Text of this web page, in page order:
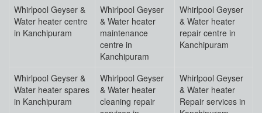
Whirlpool Geyser &
Water heater centre
in Kanchipuram
Whirlpool Geyser
& Water heater
maintenance
centre in
Kanchipuram
Whirlpool Geyser
& Water heater
repair centre in
Kanchipuram
Whirlpool Geyser &
Water heater spares
in Kanchipuram
Whirlpool Geyser
& Water heater
cleaning repair
Whirlpool Geyser
& Water heater
Repair services in